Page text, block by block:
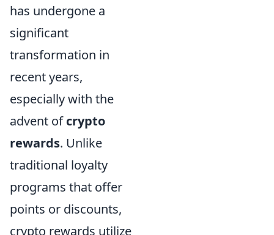
has undergone a
significant
transformation in
recent years,
especially with the
advent ofcrypto
rewards. Unlike
traditional loyalty
programs that offer
points or discounts,
crypto rewards utilize